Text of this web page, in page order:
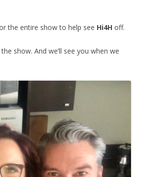
the entire show to help see Hi4H off.
show. And we’ll see you when we